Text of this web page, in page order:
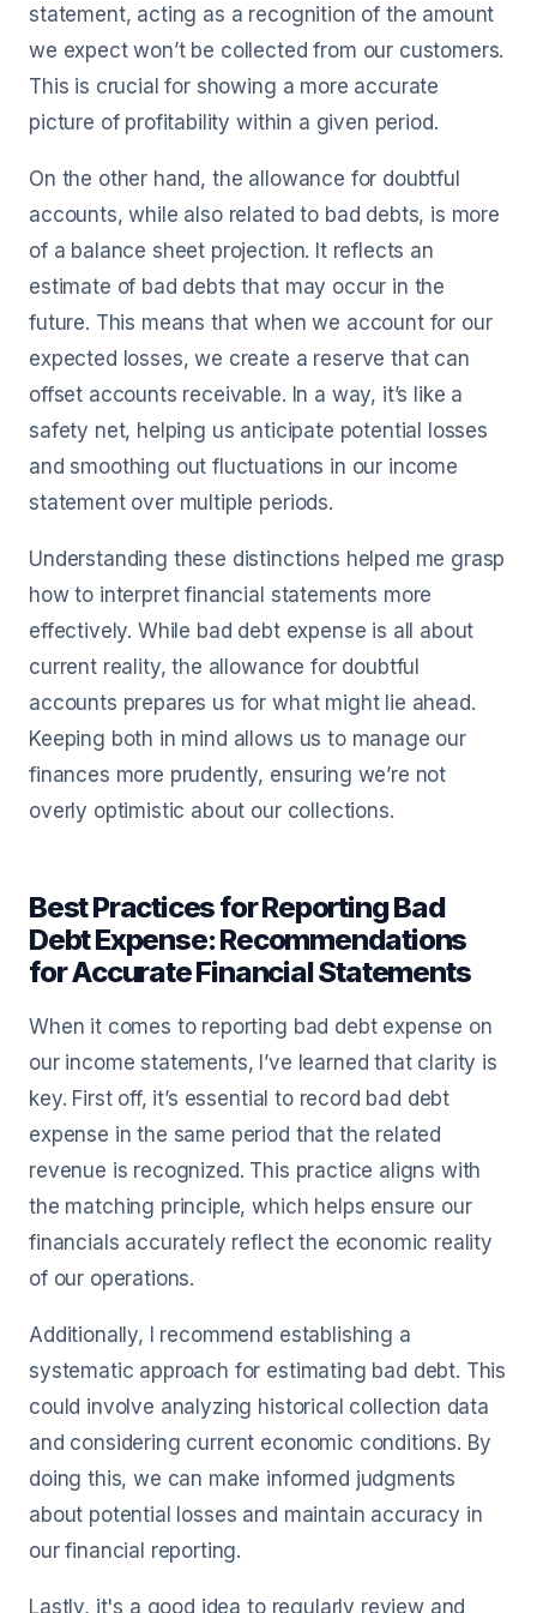
statement, acting as a recognition of the amount
we expect won’t be collected from our customers.
This is crucial for showing a more accurate
picture of profitability within a given period.
On the other hand, the allowance for doubtful
accounts, while also related to bad debts, is more
of a balance sheet projection. It reflects an
estimate of bad debts that may occur in the
future. This means that when we account for our
expected losses, we create a reserve that can
offset accounts receivable. In a way, it’s like a
safety net, helping us anticipate potential losses
and smoothing out fluctuations in our income
statement over multiple periods.
Understanding these distinctions helped me grasp
how to interpret financial statements more
effectively. While bad debt expense is all about
current reality, the allowance for doubtful
accounts prepares us for what might lie ahead.
Keeping both in mind allows us to manage our
finances more prudently, ensuring we’re not
overly optimistic about our collections.
Best Practices for Reporting Bad
Debt Expense: Recommendations
for Accurate Financial Statements
When it comes to reporting bad debt expense on
our income statements, I’ve learned that clarity is
key. First off, it’s essential to record bad debt
expense in the same period that the related
revenue is recognized. This practice aligns with
the matching principle, which helps ensure our
financials accurately reflect the economic reality
of our operations.
Additionally, I recommend establishing a
systematic approach for estimating bad debt. This
could involve analyzing historical collection data
and considering current economic conditions. By
doing this, we can make informed judgments
about potential losses and maintain accuracy in
our financial reporting.
Lastly, it's a good idea to regularly review and